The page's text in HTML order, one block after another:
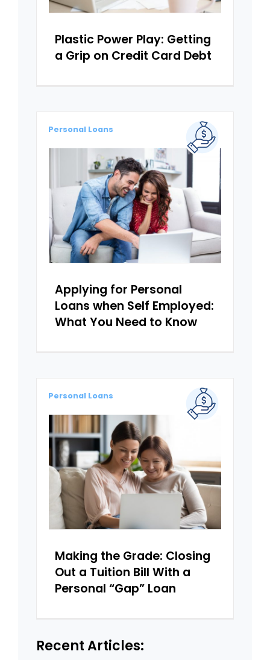
Plastic Power Play: Getting
a Grip on Credit Card Debt
Applying for Personal
Loans when Self Employed:
What You Need to Know
Personal Loans
Making the Grade: Closing
Out a Tuition Bill With a
Personal “Gap” Loan
Personal Loans
Recent Articles: